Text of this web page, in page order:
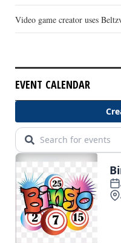
Video game creator uses
EVENT CALENDAR